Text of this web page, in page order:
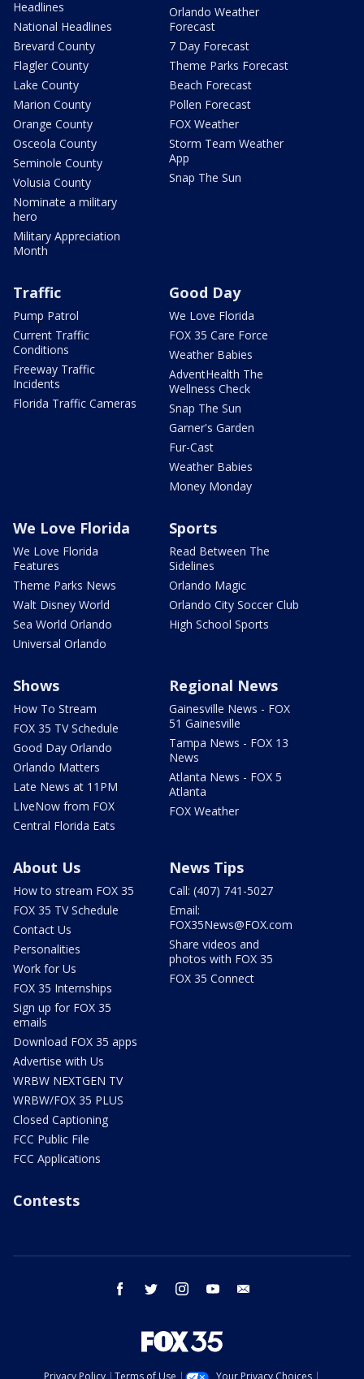
Headlines
National Headlines
Brevard County
Flagler County
Lake County
Marion County
Orange County
Osceola County
Seminole County
Volusia County
Nominate a military
hero
Military Appreciation
Month
Orlando Weather
Forecast
7 Day Forecast
Theme Parks Forecast
Beach Forecast
Pollen Forecast
FOX Weather
Storm Team Weather
App
Snap The Sun
Traffic
Pump Patrol
Current Traffic
Conditions
Freeway Traffic
Incidents
Florida Traffic Cameras
Good Day
We Love Florida
FOX 35 Care Force
Weather Babies
AdventHealth The
Wellness Check
Snap The Sun
Garner's Garden
Fur-Cast
Weather Babies
Money Monday
We Love Florida
We Love Florida
Features
Theme Parks News
Walt Disney World
Sea World Orlando
Universal Orlando
Sports
Read Between The
Sidelines
Orlando Magic
Orlando City Soccer Club
High School Sports
Shows
How To Stream
FOX 35 TV Schedule
Good Day Orlando
Orlando Matters
Late News at 11PM
LIveNow from FOX
Central Florida Eats
Regional News
Gainesville News - FOX
51 Gainesville
Tampa News - FOX 13
News
Atlanta News - FOX 5
Atlanta
FOX Weather
About Us
How to stream FOX 35
FOX 35 TV Schedule
Contact Us
Personalities
Work for Us
FOX 35 Internships
Sign up for FOX 35
emails
Download FOX 35 apps
Advertise with Us
WRBW NEXTGEN TV
WRBW/FOX 35 PLUS
Closed Captioning
FCC Public File
FCC Applications
News Tips
Call: (407) 741-5027
Email:
FOX35News@FOX.com
Share videos and
photos with FOX 35
FOX 35 Connect
Contests
facebook twitter instagram youtube